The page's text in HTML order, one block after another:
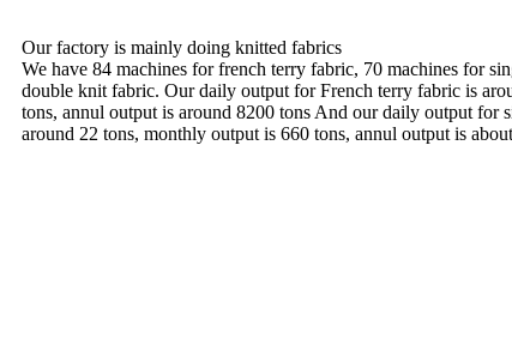
Our factory is mainly doing knitted fabrics
We have 84 machines for french terry fabric, 70 machines for
double knit fabric. Our daily output for French terry fabric is
tons, annul output is around 8200 tons And our daily output for
around 22 tons, monthly output is 660 tons, annul output is